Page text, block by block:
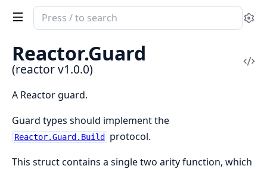
Search
documentation
reactor
Reactor.Guard
(reactor v1.0.0)
A Reactor guard.
Guard types should implement the
Reactor.Guard.Build
protocol.
This struct contains a single two arity function, which